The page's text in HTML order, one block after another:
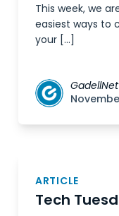
This week, we
easiest ways to
your […]
GadellNet
ARTICLE
Tech